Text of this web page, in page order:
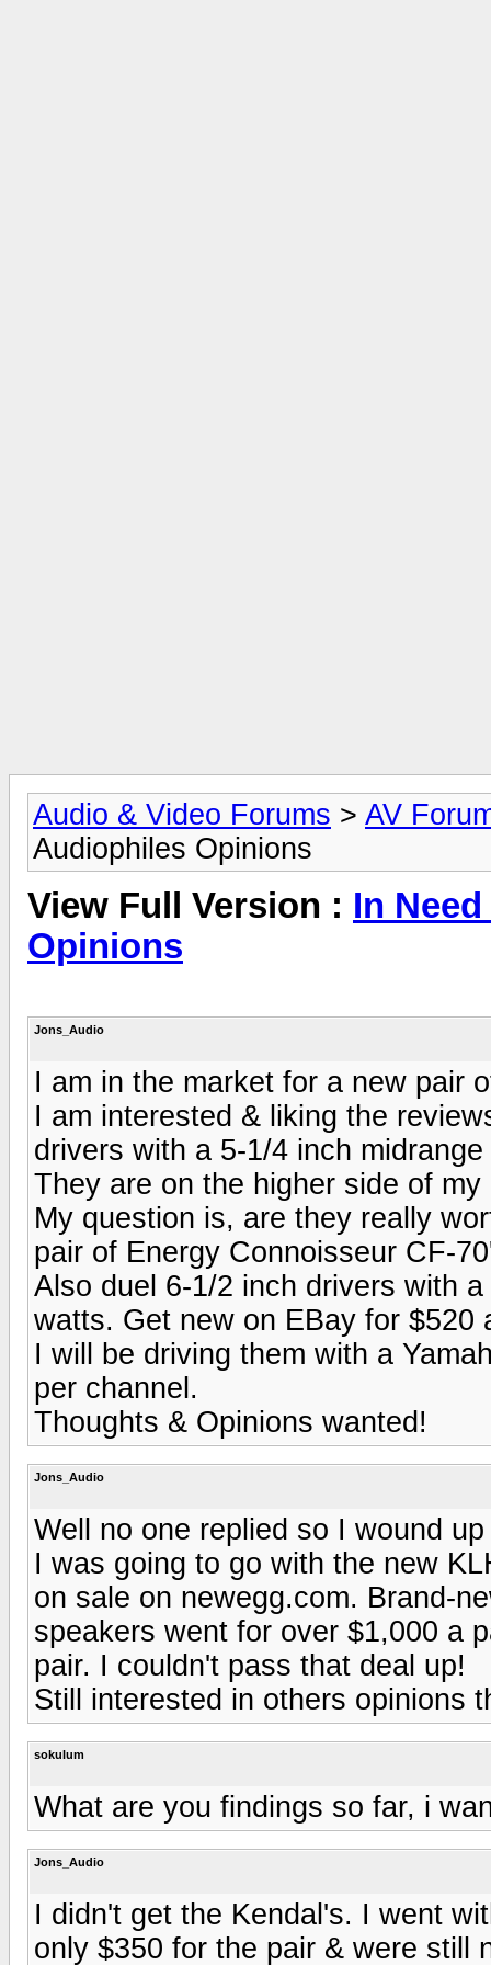
Audio & Video Forums > AV
Audiophiles Opinions
View Full Version : In
Opinions
Jons_Audio
I am in the market for a new pair
I am interested & liking the
drivers with a 5-1/4 inch
They are on the higher side of
My question is, are they really
pair of Energy Connoisseur CF-
Also duel 6-1/2 inch drivers with
watts. Get new on EBay for $520
I will be driving them with a
per channel.
Thoughts & Opinions wanted!
Jons_Audio
Well no one replied so I wound
I was going to go with the new
on sale on newegg.com. Brand-
speakers went for over $1,000 a
pair. I couldn't pass that deal up!
Still interested in others opinions
sokulum
What are you findings so far, i
Jons_Audio
I didn't get the Kendal's. I went
only $350 for the pair & were still